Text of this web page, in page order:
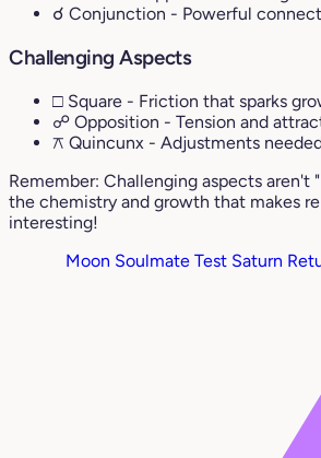
☌ Conjunction - Powerful
Challenging Aspects
□ Square - Friction that sparks
☍ Opposition - Tension and
⚻ Quincunx - Adjustments
Remember: Challenging aspects aren't
the chemistry and growth that makes
interesting!
Moon Soulmate Test Saturn